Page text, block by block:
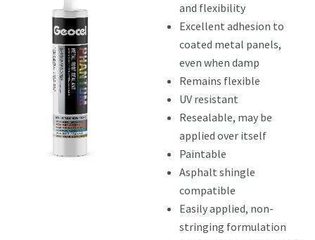
and flexibility
Excellent adhesion to
coated metal panels,
even when damp
Remains flexible
UV resistant
Resealable, may be
applied over itself
Paintable
Asphalt shingle
compatible
Easily applied, non-
stringing formulation